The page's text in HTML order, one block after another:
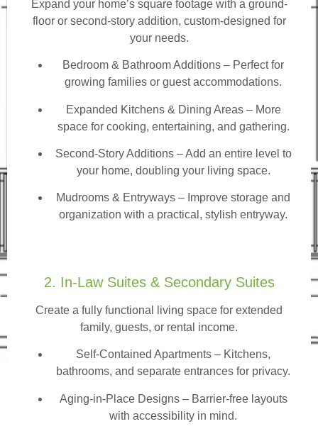
Expand your home’s square footage with a ground-
floor or second-story addition, custom-designed for
your needs.
Bedroom & Bathroom Additions – Perfect for
growing families or guest accommodations.
Expanded Kitchens & Dining Areas – More
space for cooking, entertaining, and gathering.
Second-Story Additions – Add an entire level to
your home, doubling your living space.
Mudrooms & Entryways – Improve storage and
organization with a practical, stylish entryway.
2. In-Law Suites & Secondary Suites
Create a fully functional living space for extended
family, guests, or rental income.
Self-Contained Apartments – Kitchens,
bathrooms, and separate entrances for privacy.
Aging-in-Place Designs – Barrier-free layouts
with accessibility in mind.